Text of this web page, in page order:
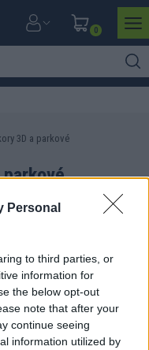
Personal
to third parties, or
information for
the below opt-out
note that after your
continue seeing
information utilized by
0
3D a parkové
Zoradiť produkty
zmeniť parametre